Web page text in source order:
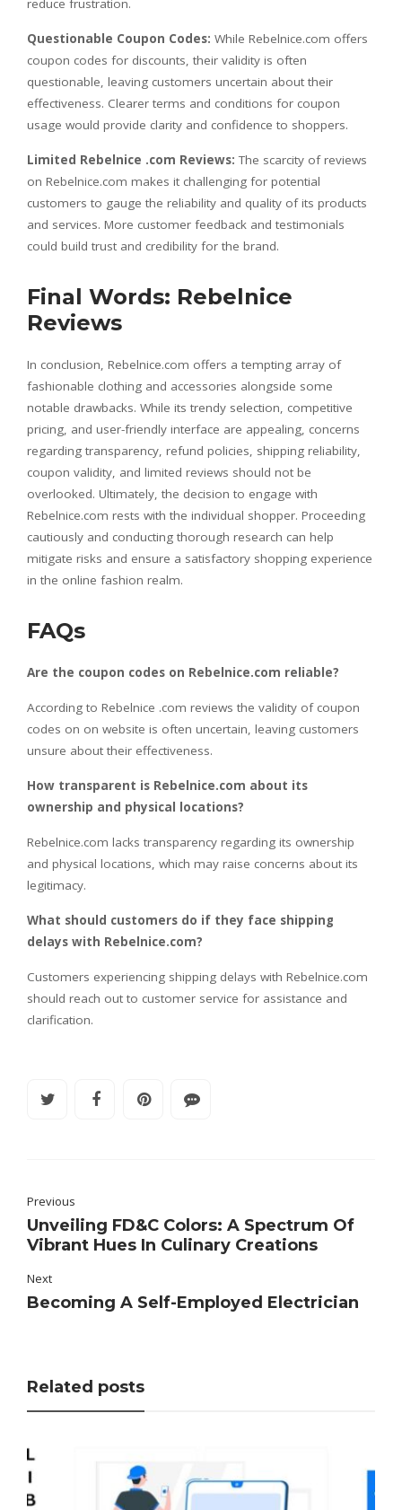
reduce frustration.
Questionable Coupon Codes: While Rebelnice.com offers
coupon codes for discounts, their validity is often
questionable, leaving customers uncertain about their
effectiveness. Clearer terms and conditions for coupon
usage would provide clarity and confidence to shoppers.
Limited Rebelnice .com Reviews: The scarcity of reviews
on Rebelnice.com makes it challenging for potential
customers to gauge the reliability and quality of its products
and services. More customer feedback and testimonials
could build trust and credibility for the brand.
Final Words: Rebelnice
Reviews
In conclusion, Rebelnice.com offers a tempting array of
fashionable clothing and accessories alongside some
notable drawbacks. While its trendy selection, competitive
pricing, and user-friendly interface are appealing, concerns
regarding transparency, refund policies, shipping reliability,
coupon validity, and limited reviews should not be
overlooked. Ultimately, the decision to engage with
Rebelnice.com rests with the individual shopper. Proceeding
cautiously and conducting thorough research can help
mitigate risks and ensure a satisfactory shopping experience
in the online fashion realm.
FAQs
Are the coupon codes on Rebelnice.com reliable?
According to Rebelnice .com reviews the validity of coupon
codes on on website is often uncertain, leaving customers
unsure about their effectiveness.
How transparent is Rebelnice.com about its
ownership and physical locations?
Rebelnice.com lacks transparency regarding its ownership
and physical locations, which may raise concerns about its
legitimacy.
What should customers do if they face shipping
delays with Rebelnice.com?
Customers experiencing shipping delays with Rebelnice.com
should reach out to customer service for assistance and
clarification.
Previous
Unveiling FD&C Colors: A Spectrum Of
Vibrant Hues In Culinary Creations
Next
Becoming A Self-Employed Electrician
Related posts